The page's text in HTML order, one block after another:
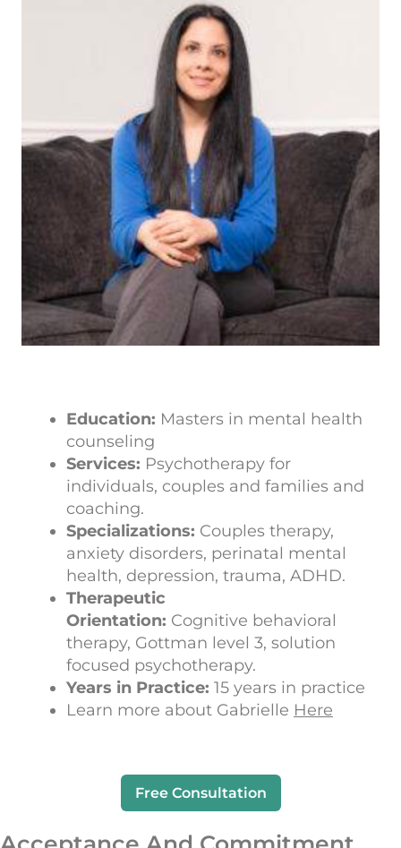
Education: Masters in mental health
counseling
Services: Psychotherapy for
individuals, couples and families and
coaching.
Specializations: Couples therapy,
anxiety disorders, perinatal mental
health, depression, trauma, ADHD.
Therapeutic
Orientation: Cognitive behavioral
therapy, Gottman level 3, solution
focused psychotherapy.
Years in Practice: 15 years in practice
Learn more about Gabrielle Here
Free Consultation